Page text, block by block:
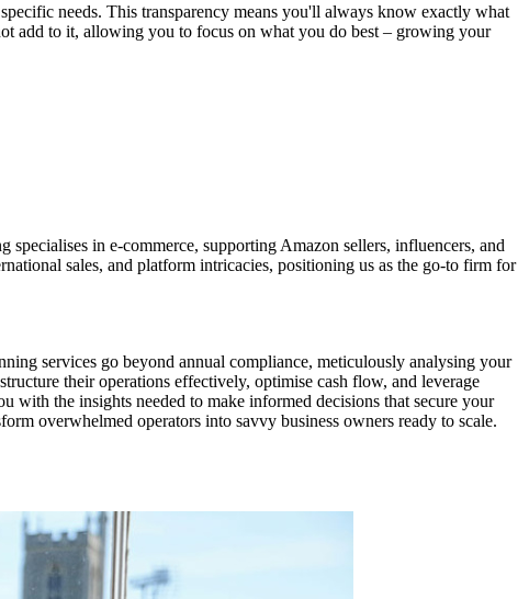
needs. This transparency means you'll always know exactly what
add to it, allowing you to focus on what you do best – growing your
in e-commerce, supporting Amazon sellers, influencers, and
sales, and platform intricacies, positioning us as the go-to firm for
services go beyond annual compliance, meticulously analysing your
their operations effectively, optimise cash flow, and leverage
with the insights needed to make informed decisions that secure your
overwhelmed operators into savvy business owners ready to scale.